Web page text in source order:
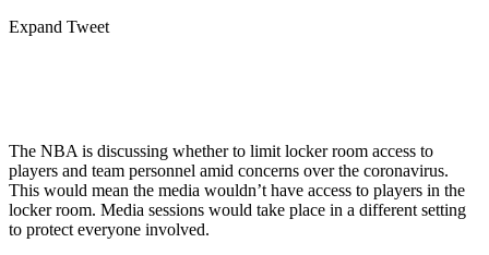
Expand Tweet
The NBA is discussing whether to limit locker room access to
players and team personnel amid concerns over the coronavirus.
This would mean the media wouldn’t have access to players in the
locker room. Media sessions would take place in a different setting
to protect everyone involved.